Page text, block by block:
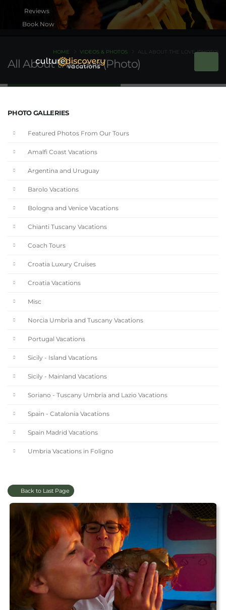
Book Now
All About the Love (Photo)
HOME VIDEOS & PHOTOS ALL ABOUT THE LOVE (PHOTO)
PHOTO GALLERIES
Featured Photos From Our Tours
Amalfi Coast Vacations
Argentina and Uruguay
Barolo Vacations
Bologna and Venice Vacations
Chianti Tuscany Vacations
Coach Tours
Croatia Luxury Cruises
Croatia Vacations
Misc
Norcia Umbria and Tuscany Vacations
Portugal Vacations
Sicily - Island Vacations
Sicily - Mainland Vacations
Soriano - Tuscany Umbria and Lazio Vacations
Spain - Catalonia Vacations
Spain Madrid Vacations
Umbria Vacations in Foligno
Back to Last Page